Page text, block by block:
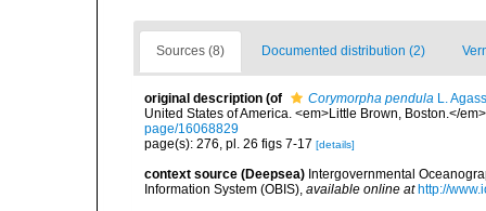
Sources (8) Documented distribution (2)
original description (of Corymorpha pendula L.
United States of America. <em>Little Brown, Boston.</
page/16068829
page(s): 276, pl. 26 figs 7-17 [details]
context source (Deepsea) Intergovernmental
Information System (OBIS), available online at http://